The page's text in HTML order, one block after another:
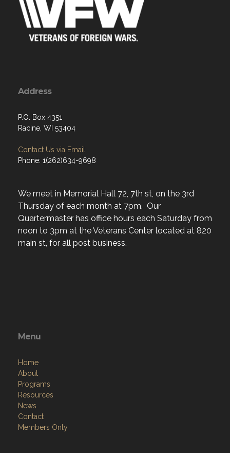
Address
P.O. Box 4351
Racine, WI 53404
Contact Us via Email
Phone: 1(262)634-9698
We meet in Memorial Hall 72, 7th st, on the 3rd
Thursday of each month at 7pm. Our
Quartermaster has office hours each Saturday from
noon to 3pm at the Veterans Center located at 820
main st, for all post business.
Menu
Home
About
Programs
Resources
News
Contact
Members Only